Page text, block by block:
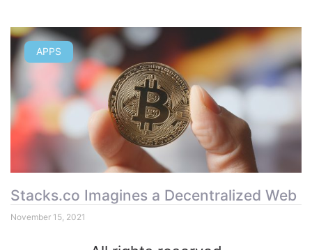
APPS
Stacks.co Imagines a Decentralized Web
November 15, 2021